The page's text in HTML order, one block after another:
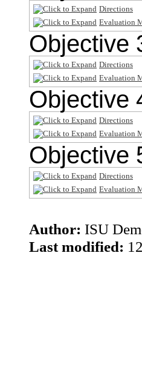
Directions
Evaluation
Objective
Directions
Evaluation
Objective
Directions
Evaluation
Objective
Directions
Evaluation
Author: ISU
Last modified: